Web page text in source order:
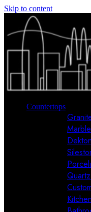
Skip to content
Countertops